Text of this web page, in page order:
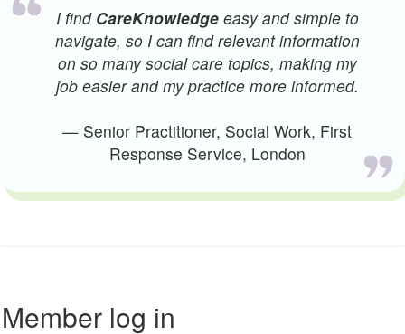
I find CareKnowledgeeasy and simple to
navigate, so I can find relevant information
on so many social care topics, making my
job easier and my practice more informed.
— Senior Practitioner, Social Work, First
Response Service, London
Member log in